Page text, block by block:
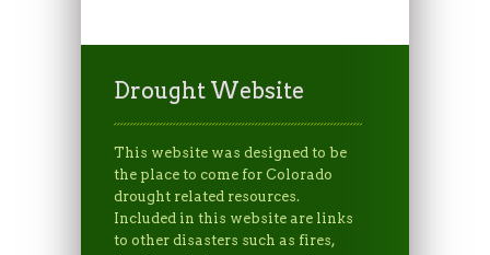
Drought Website
This website was designed to be
the place to come for Colorado
drought related resources.
Included in this website are links
to other disasters such as fires,